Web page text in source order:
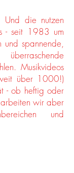
Und die nutzen
- seit 1983 um
und spannende,
Musikvideos
über 1000!)
- ob heftig oder
wir aber
und